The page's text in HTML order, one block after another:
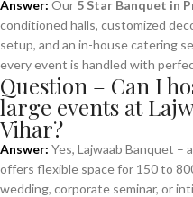
Answer: Our 5 Star Banquet in
conditioned halls, customized
setup, and an in-house catering
every event is handled with
Question – Can I
large events at
Vihar?
Answer: Yes, Lajwaab Banquet –
offers flexible space for 150 to
wedding, corporate seminar, or